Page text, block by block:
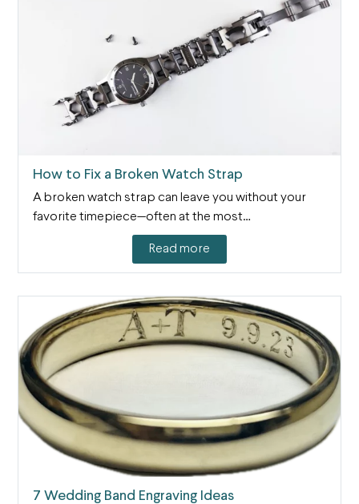
How to Fix a Broken Watch Strap
A broken watch strap can leave you without your
favorite timepiece—often at the most…
Read more
7 Wedding Band Engraving Ideas